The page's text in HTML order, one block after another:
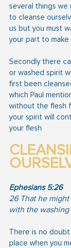
several things
to cleanse
us but you must
your part to make
Secondly there
or washed spirit
first been
which Paul
without the flesh
your spirit will
your flesh
Ephesians 5:26
26 That he
with the
There is no
place when you